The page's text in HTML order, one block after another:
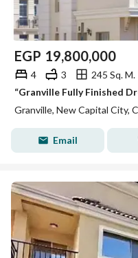
EGP 19,800,000
4 3
245 Sq. M.
Granville, New Capital City,
Email